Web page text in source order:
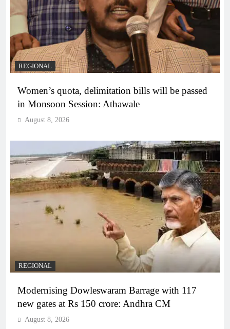
REGIONAL
Women’s quota, delimitation bills will be passed
in Monsoon Session: Athawale
August 8, 2026
REGIONAL
Modernising Dowleswaram Barrage with 117
new gates at Rs 150 crore: Andhra CM
August 8, 2026